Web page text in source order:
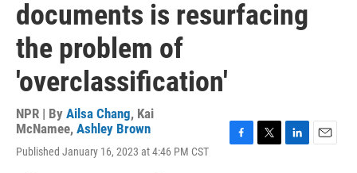
documents is resurfacing
the problem of
'overclassification'
NPR | By Ailsa Chang, Kai
McNamee, Ashley Brown
Published January 16, 2023 at 4:46 PM CST